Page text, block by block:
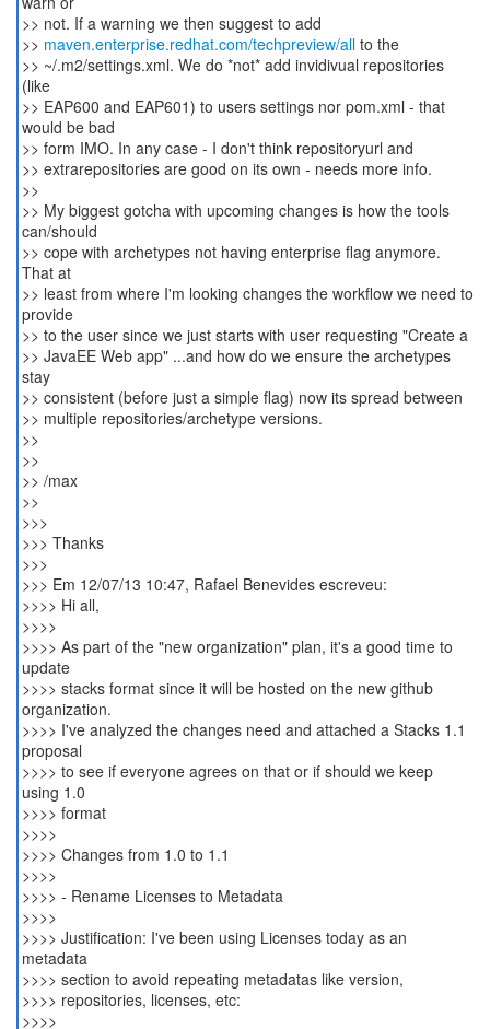
>> not. If a warning we then suggest to add
>> maven.enterprise.redhat.com/techpreview/allto the
>> ~/.m2/settings.xml. We do *not* add invidivual repositories
(like
>> EAP600 and EAP601) to users settings nor pom.xml - that
would be bad
>> form IMO. In any case - I don't think repositoryurl and
>> extrarepositories are good on its own - needs more info.
>>
>> My biggest gotcha with upcoming changes is how the tools
can/should
>> cope with archetypes not having enterprise flag anymore.
That at
>> least from where I'm looking changes the workflow we need to
provide
>> to the user since we just starts with user requesting "Create a
>> JavaEE Web app" ...and how do we ensure the archetypes
stay
>> consistent (before just a simple flag) now its spread between
>> multiple repositories/archetype versions.
>>
>>
>> /max
>>
>>>
>>> Thanks
>>>
>>> Em 12/07/13 10:47, Rafael Benevides escreveu:
>>>> Hi all,
>>>>
>>>> As part of the "new organization" plan, it's a good time to
update
>>>> stacks format since it will be hosted on the new github
organization.
>>>> I've analyzed the changes need and attached a Stacks 1.1
proposal
>>>> to see if everyone agrees on that or if should we keep
using 1.0
>>>> format
>>>>
>>>> Changes from 1.0 to 1.1
>>>>
>>>> - Rename Licenses to Metadata
>>>>
>>>> Justification: I've been using Licenses today as an
metadata
>>>> section to avoid repeating metadatas like version,
>>>> repositories, licenses, etc: